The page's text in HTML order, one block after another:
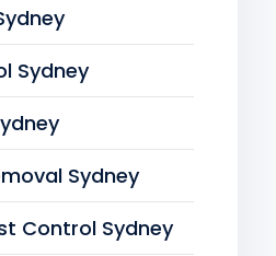
Sydney
Sydney
Control Sydney